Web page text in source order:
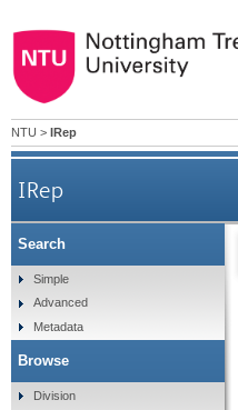
NTU > IRep
IRep
Search
Simple
Advanced
Metadata
Browse
Division